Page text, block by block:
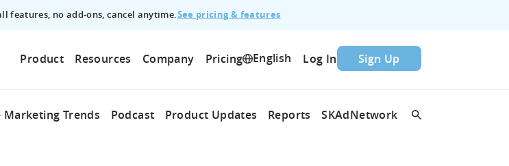
features, no add‑ons, cancel anytime.See pricing & features
Product Resources Company Pricing English Log In Sign Up
Marketing Trends Podcast Product Updates Reports SKAdNetwork